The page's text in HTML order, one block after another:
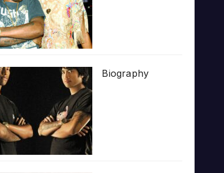
Biography